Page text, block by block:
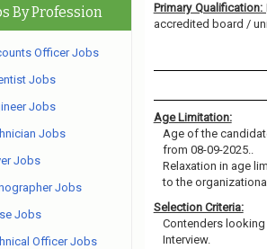
Primary Qualification:
accredited board /
Age Limitation:
Age of the
from 08-09-2025..
Relaxation in age
to the
Selection Criteria:
Contenders
Interview.
By Profession
Officer Jobs
Jobs
Jobs
Jobs
Jobs
Jobs
Jobs
Officer Jobs